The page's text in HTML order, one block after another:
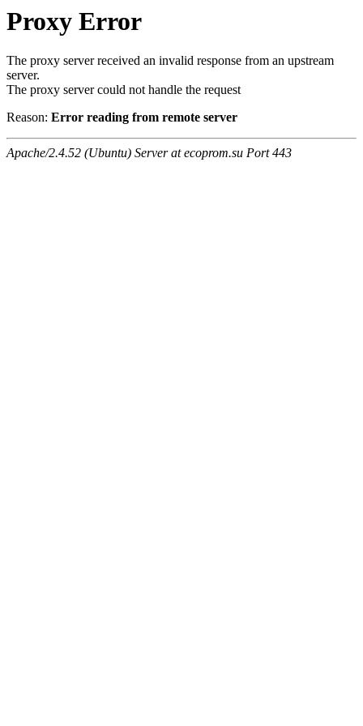
Proxy Error
The proxy server received an invalid response from an upstream
server.
The proxy server could not handle the request
Reason: Error reading from remote server
Apache/2.4.52 (Ubuntu) Server at ecoprom.su Port 443